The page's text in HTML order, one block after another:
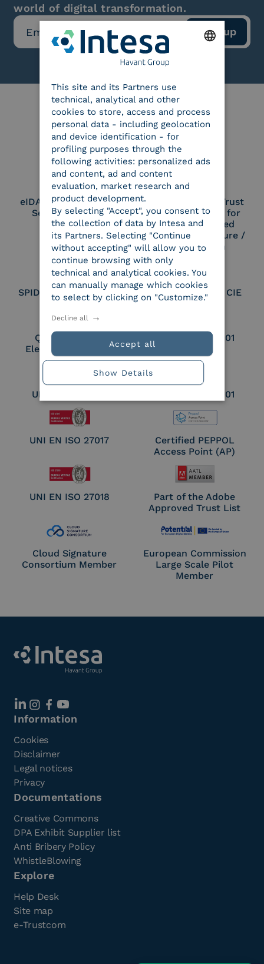
world of digital transformation.
Our certifications
eIDAS Qualified Trust
Service Provider
eIDAS Qualified Trust
Service Provider for
Remote Qualified
Electronic Signature /
Seal Creation
SPID Identity Provider Service Provider CIE
Qualified Legal
Electronic Archiver
UNI EN ISO 37001
UNI EN ISO 9001 UNI EN ISO 27001
UNI EN ISO 27017
Certified PEPPOL
Access Point (AP)
UNI EN ISO 27018
Part of the Adobe
Approved Trust List
Cloud Signature
Consortium Member
European Commission
Large Scale Pilot
Member
Information
Cookies
Disclaimer
Legal notices
Privacy
Documentations
Creative Commons
DPA Exhibit Supplier list
Anti Bribery Policy
WhistleBlowing
Explore
Help Desk
Site map
e-Trustcom
This site and its Partners use
technical, analytical and other
cookies to store, access and process
personal data - including geolocation
and device identification - for
profiling purposes through the
following activities: personalized ads
and content, ad and content
evaluation, market research and
product development.
By selecting "Accept", you consent to
the collection of data by Intesa and
its Partners. Selecting "Continue
without accepting" will allow you to
continue browsing with only
technical and analytical cookies. You
can manually manage which cookies
to select by clicking on "Customize."
Accept all
Decline all
Show Details